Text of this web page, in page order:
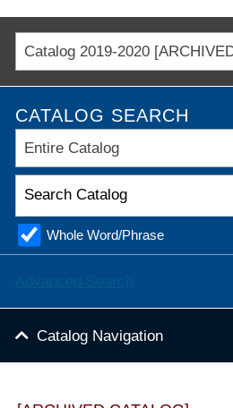
Catalog 2019-2020
CATALOG SEARCH
Entire Catalog
Whole Word/Phrase
Catalog Navigation